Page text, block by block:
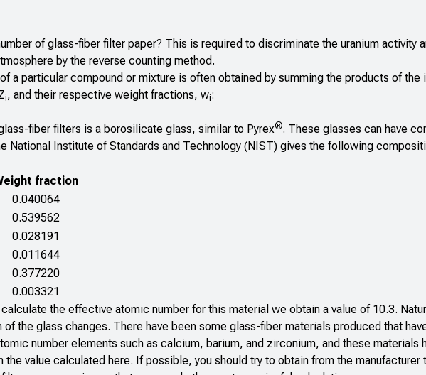
of glass-fiber filter paper? This is required to discriminate the uranium activity
by the reverse counting method.
a particular compound or mixture is often obtained by summing the products of the
i, and their respective weight fractions, wi:
fiber filters is a borosilicate glass, similar to Pyrex®. These glasses can have
National Institute of Standards and Technology (NIST) gives the following
fraction
0.040064
0.539562
0.028191
0.011644
0.377220
0.003321
the effective atomic number for this material we obtain a value of 10.3.
the glass changes. There have been some glass-fiber materials produced that
number elements such as calcium, barium, and zirconium, and these materials
the value calculated here. If possible, you should try to obtain from the